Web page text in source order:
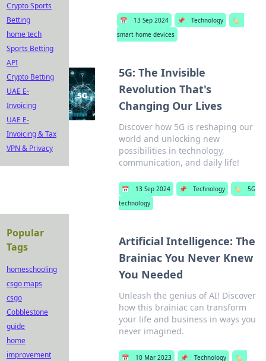
📅 13 Sep 2024 📌 Technology
🏷️
smart home devices
5G: The Invisible
Revolution That's
Changing Our Lives
Discover how 5G is reshaping our
world and unlocking new
possibilities in technology,
communication, and daily life!
📅 13 Sep 2024 📌 Technology 🏷️
5G
technology
Artificial Intelligence: The
Brainiac You Never Knew
You Needed
Unleash the genius of AI! Discover
how this brainiac can transform
your life and business in ways you
never imagined.
📅 10 Mar 2023 📌 Technology
🏷️
Crypto Sports
Betting
home tech
Sports Betting
API
Crypto Betting
UAE E-
Invoicing
UAE E-
Invoicing & Tax
VPN & Privacy
Popular
Tags
homeschooling
csgo maps
csgo
Cobblestone
guide
home
improvement